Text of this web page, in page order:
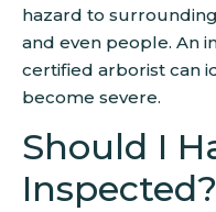
hazard to
and even people. An
certified arborist can
become severe.
Should I
Inspected?